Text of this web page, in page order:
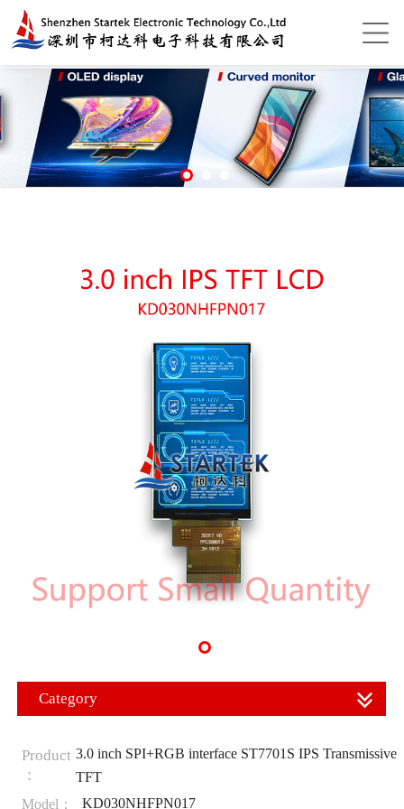
Category
Product
：
3.0 inch SPI+RGB interface ST7701S IPS Transmissive
TFT
Model：
KD030NHFPN017